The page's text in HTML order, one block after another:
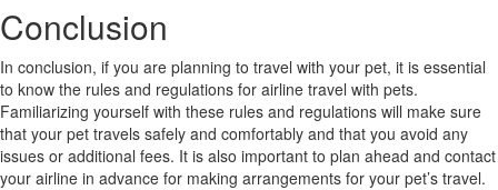
Conclusion
In conclusion, if you are planning to travel with your pet, it is essential
to know the rules and regulations for airline travel with pets.
Familiarizing yourself with these rules and regulations will make sure
that your pet travels safely and comfortably and that you avoid any
issues or additional fees. It is also important to plan ahead and contact
your airline in advance for making arrangements for your pet’s travel.